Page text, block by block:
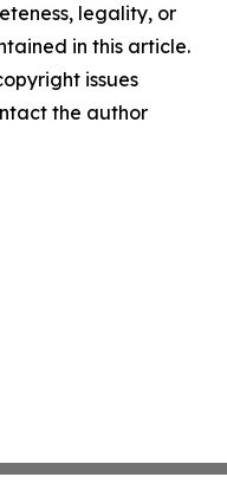
legality, or
in this article.
issues
the author